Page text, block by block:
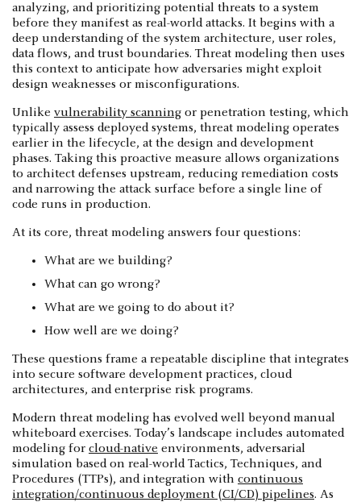
analyzing, and prioritizing potential threats to a system
before they manifest as real-world attacks. It begins with a
deep understanding of the system architecture, user roles,
data flows, and trust boundaries. Threat modeling then uses
this context to anticipate how adversaries might exploit
design weaknesses or misconfigurations.
Unlike vulnerability scanning or penetration testing, which
typically assess deployed systems, threat modeling operates
earlier in the lifecycle, at the design and development
phases. Taking this proactive measure allows organizations
to architect defenses upstream, reducing remediation costs
and narrowing the attack surface before a single line of
code runs in production.
At its core, threat modeling answers four questions:
What are we building?
What can go wrong?
What are we going to do about it?
How well are we doing?
These questions frame a repeatable discipline that integrates
into secure software development practices, cloud
architectures, and enterprise risk programs.
Modern threat modeling has evolved well beyond manual
whiteboard exercises. Today’s landscape includes automated
modeling for cloud-native environments, adversarial
simulation based on real-world Tactics, Techniques, and
Procedures (TTPs), and integration with continuous
integration/continuous deployment (CI/CD) pipelines. As